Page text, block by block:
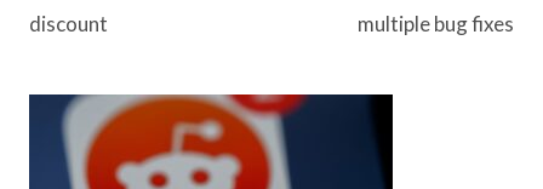
discount
multiple bug fixes